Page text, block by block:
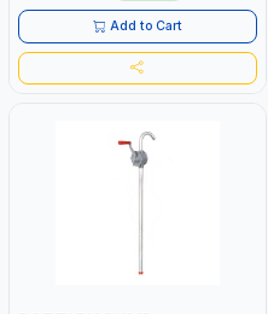
Add to Cart